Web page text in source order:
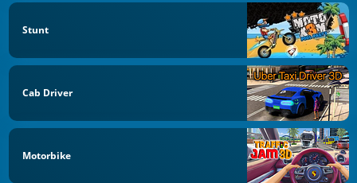
Stunt
Cab Driver
Motorbike